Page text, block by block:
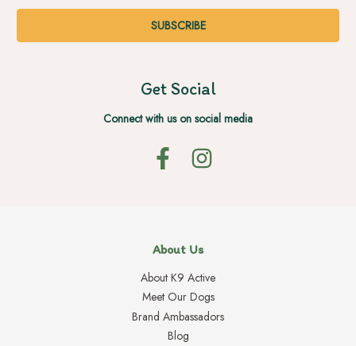
Get Social
Connect with us on social media
About Us
About K9 Active
Meet Our Dogs
Brand Ambassadors
Blog